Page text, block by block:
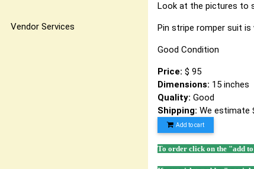
Vendor Services
Look at the pictures to
Pin stripe romper suit
Good Condition
Price: $ 95
Dimensions: 15 inches
Quality: Good
Shipping: We estimate
Add to cart
To order click on the "add